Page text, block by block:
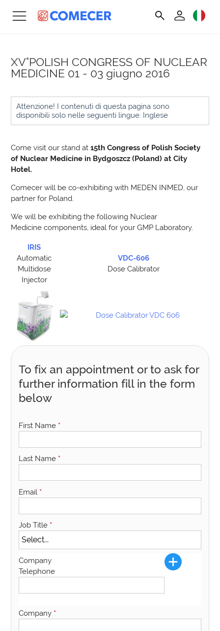
XV°POLISH CONGRESS OF NUCLEAR
MEDICINE 01 - 03 giugno 2016
Attenzione! I contenuti di questa pagina sono
disponibili solo nelle seguenti lingue: Inglese
Come visit our stand at15th Congress of Polish Society
of Nuclear Medicine in Bydgoszcz (Poland) at City
Hotel.
Comecer will be co-exhibiting with MEDEN INMED, our
partner for Poland.
We will be exhibiting the following Nuclear
Medicine components, ideal for your GMP Laboratory.
IRIS
Automatic
Multidose
Injector
VDC-606
Dose Calibrator
To fix an appointment or to ask for
further information fill in the form
below
First Name *
Last Name *
Email *
Job Title *
Company
Telephone
Company *